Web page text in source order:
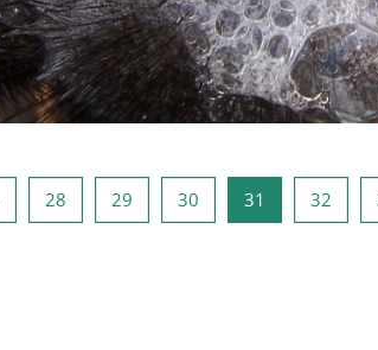
28Seite 28
29Seite 29
30Seite 30
31 Seite 31
32Seite